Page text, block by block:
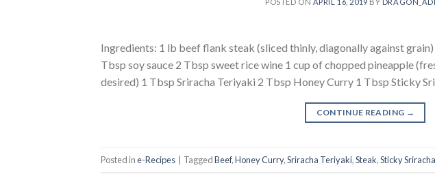
POSTED ON APRIL 16, 2019 BY
Ingredients: 1 lb beef flank steak (sliced thinly, diagonally against
Tbsp soy sauce 2 Tbsp sweet rice wine 1 cup of chopped pineapple
desired) 1 Tbsp Sriracha Teriyaki 2 Tbsp Honey Curry 1 Tbsp Sticky
CONTINUE READING →
Posted ine-Recipes TaggedBeef,Honey Curry,Sriracha Teriyaki,Steak,Sticky